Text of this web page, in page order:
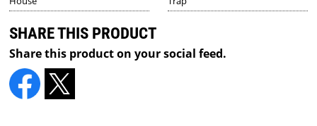
SHARE THIS PRODUCT
Share this product on your social feed.